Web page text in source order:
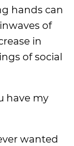
hands can
of
in
of social
have my
wanted